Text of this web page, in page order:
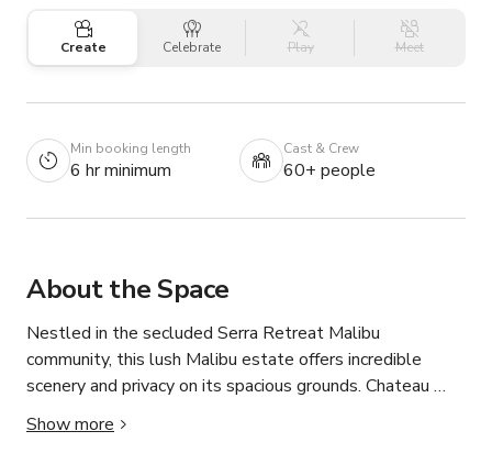
Create Celebrate Play Meet
Min booking length
6 hr minimum
Cast & Crew
60+ people
About the Space
Nestled in the secluded Serra Retreat Malibu
community, this lush Malibu estate offers incredible
scenery and privacy on its spacious grounds. Chateau
Serra is the perfect host for a large group vacation with
eight luxurious bedrooms and total accommodations for
Show more